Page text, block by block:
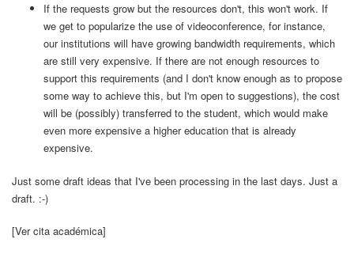
If the requests grow but the resources don't, this won't work. If
we get to popularize the use of videoconference, for instance,
our institutions will have growing bandwidth requirements, which
are still very expensive. If there are not enough resources to
support this requirements (and I don't know enough as to propose
some way to achieve this, but I'm open to suggestions), the cost
will be (possibly) transferred to the student, which would make
even more expensive a higher education that is already
expensive.
Just some draft ideas that I've been processing in the last days. Just a
draft. :-)
[Ver cita académica]